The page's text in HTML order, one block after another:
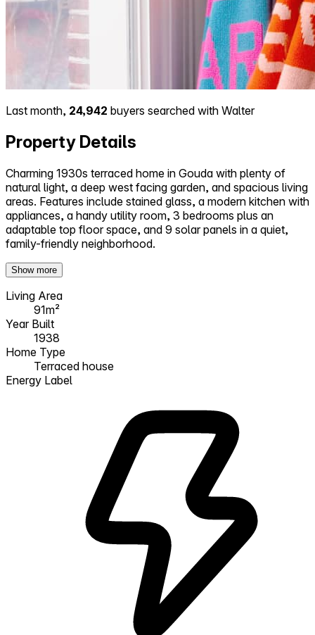
Last month, 24,942 buyers searched with Walter
Property Details
Charming 1930s terraced home in Gouda with plenty of
natural light, a deep west facing garden, and spacious living
areas. Features include stained glass, a modern kitchen with
appliances, a handy utility room, 3 bedrooms plus an
adaptable top floor space, and 9 solar panels in a quiet,
family-friendly neighborhood.
Show more
Living Area
91m²
Year Built
1938
Home Type
Terraced house
Energy Label